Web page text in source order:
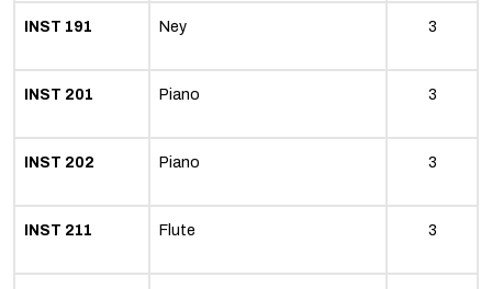
INST 191 Ney 3
INST 201 Piano 3
INST 202 Piano 3
INST 211 Flute 3